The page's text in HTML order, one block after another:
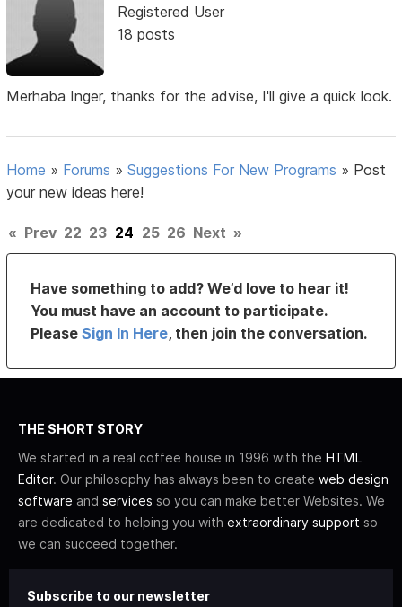
Registered User
18 posts
Merhaba Inger, thanks for the advise, I'll give a quick look.
Home » Forums »Suggestions For New Programs » Post
your new ideas here!
« Prev 22 23 24 25 26 Next »
Have something to add? We’d love to hear it!
You must have an account to participate.
PleaseSign In Here, then join the conversation.
THE SHORT STORY
We started in a real coffee house in 1996 with the HTML
Editor. Our philosophy has always been to create web design
software and services so you can make better Websites. We
are dedicated to helping you with extraordinary support so
we can succeed together.
Subscribe to our newsletter